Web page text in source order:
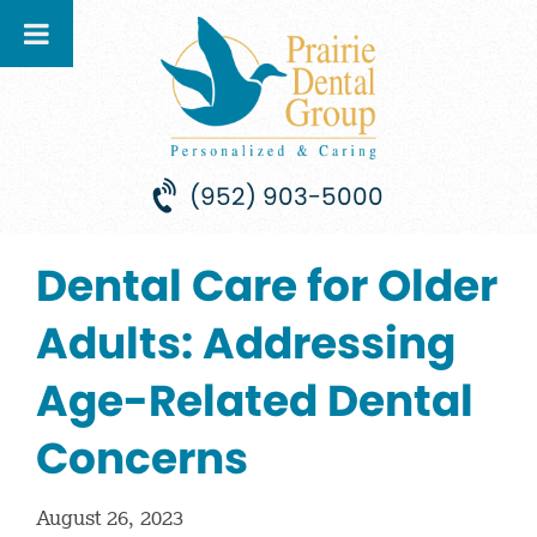
(952) 903-5000
Dental Care for Older
Adults: Addressing
Age-Related Dental
Concerns
August 26, 2023